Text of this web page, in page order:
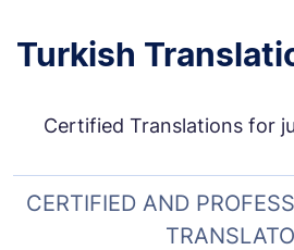
Turkish
Certified Translations for
CERTIFIED AND